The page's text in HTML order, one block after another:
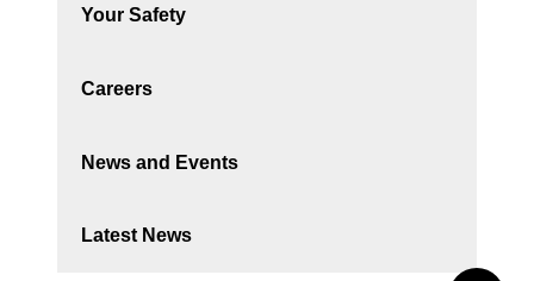
Your Safety
Careers
News and Events
Latest News